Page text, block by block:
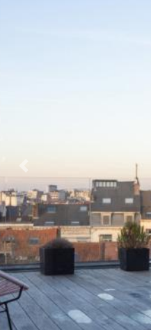
Previous